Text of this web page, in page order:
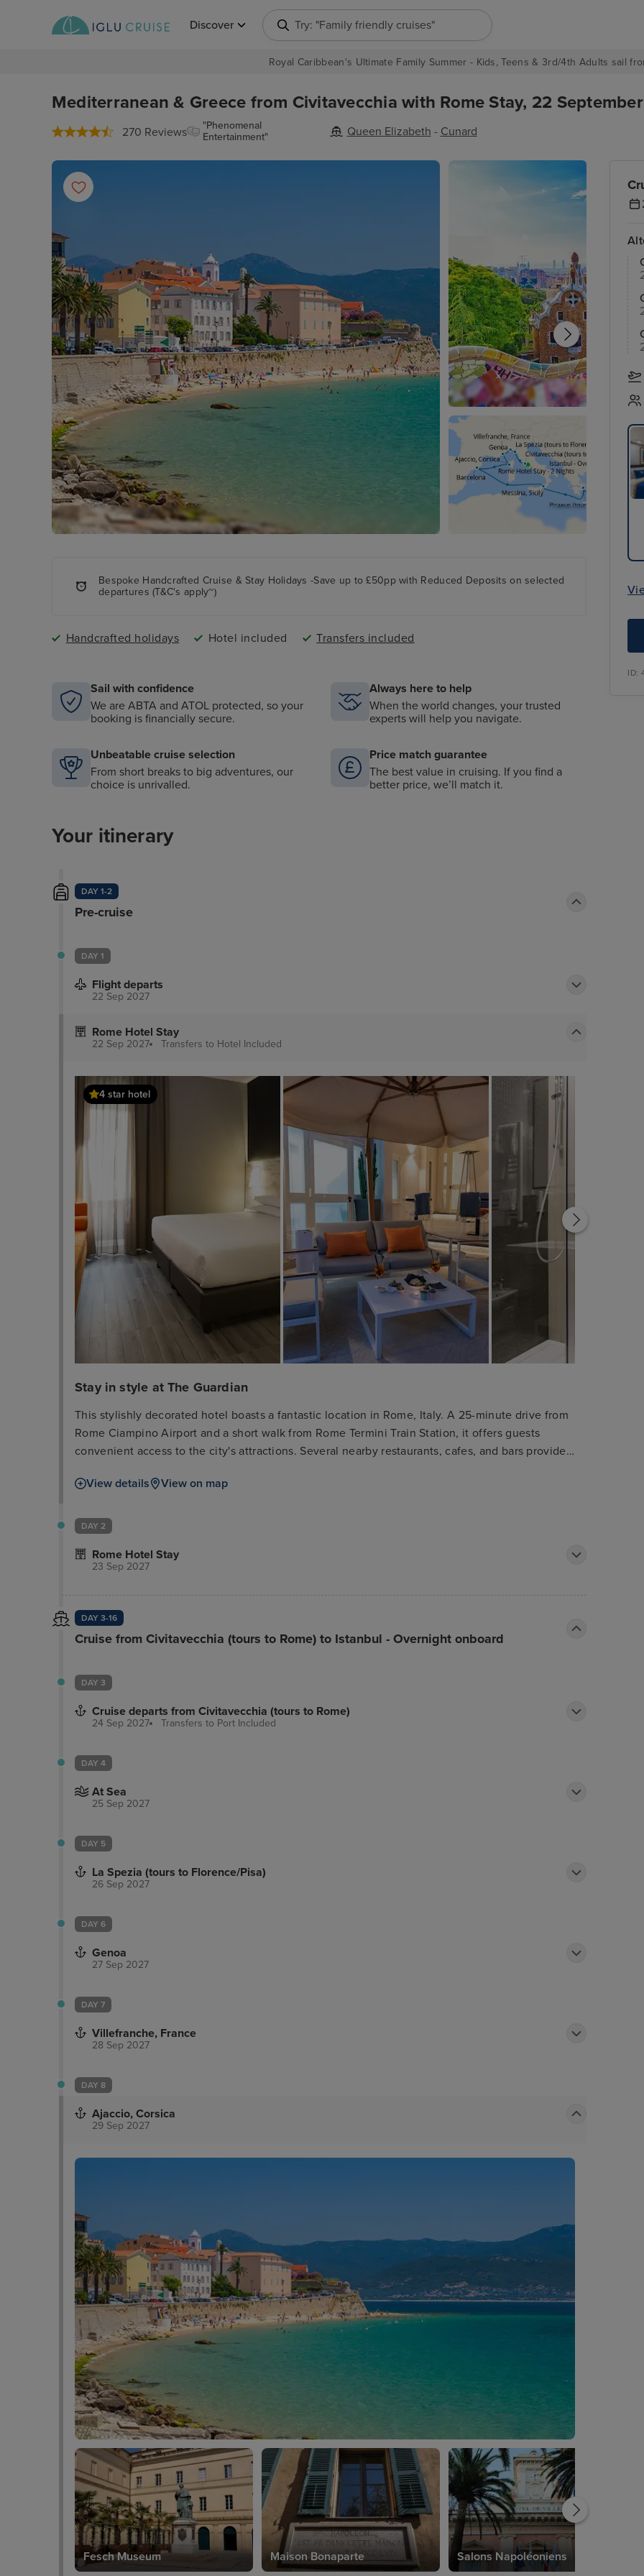
Discover Try: "Europe cruises"
Royal Caribbean's Ultimate Family Summer - Kids, Teens & 3rd/4th Adults sail
Mediterranean & Greece from Civitavecchia with Rome Stay, 22
270 Reviews
"Phenomenal
Entertainment"
Queen Elizabeth - Cunard
ID:
Bespoke Handcrafted Cruise & Stay Holidays -Save up to £50pp with Reduced Deposits on selected
departures (T&C's apply~)
Handcrafted holidays Hotel included Transfers included
Sail with confidence
We are ABTA and ATOL protected, so your
booking is financially secure.
Always here to help
When the world changes, your trusted
experts will help you navigate.
Unbeatable cruise selection
From short breaks to big adventures, our
choice is unrivalled.
Price match guarantee
The best value in cruising. If you find a
better price, we’ll match it.
Your itinerary
DAY 1-2
Pre-cruise
DAY 1
Flight departs
22 Sep 2027
Rome Hotel Stay
22 Sep 2027 Transfers to Hotel Included
4 star hotel
Stay in style at The Guardian
This stylishly decorated hotel boasts a fantastic location in Rome, Italy. A 25-minute drive from
Rome Ciampino Airport and a short walk from Rome Termini Train Station, it offers guests
convenient access to the city's attractions. Several nearby restaurants, cafes, and bars provide
Colosseum, and Vatican Museum are easily accessible. The modern, sophisticated rooms
exploring.
View details View on map
DAY 2
Rome Hotel Stay
23 Sep 2027
DAY 3-16
Cruise from Civitavecchia (tours to Rome) to Istanbul - Overnight onboard
DAY 3
Cruise departs from Civitavecchia (tours to Rome)
24 Sep 2027 Transfers to Port Included
DAY 4
At Sea
25 Sep 2027
DAY 5
La Spezia (tours to Florence/Pisa)
26 Sep 2027
DAY 6
Genoa
27 Sep 2027
DAY 7
Villefranche, France
28 Sep 2027
DAY 8
Ajaccio, Corsica
29 Sep 2027
Fesch Museum Maison Bonaparte Salons Napoléoniens